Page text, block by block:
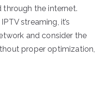
through the internet.
streaming, it’s
and consider the
proper optimization,